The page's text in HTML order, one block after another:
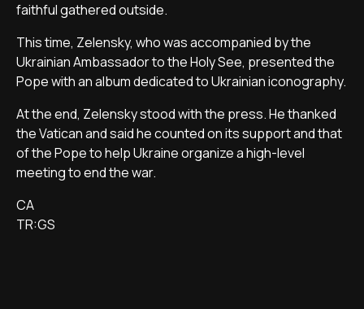
faithful gathered outside.
This time, Zelensky, who was accompanied by the
Ukrainian Ambassador to the Holy See, presented the
Pope with an album dedicated to Ukrainian iconography.
At the end, Zelensky stood with the press. He thanked
the Vatican and said he counted on its support and that
of the Pope to help Ukraine organize a high-level
meeting to end the war.
CA
TR:GS